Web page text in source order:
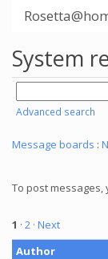
System
Advanced search
Message boards :
To post messages,
1 · 2 · Next
Author